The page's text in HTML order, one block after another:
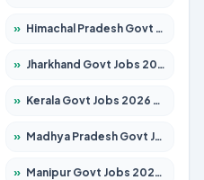
» Himachal Pradesh Govt Jobs 2026 – Apply for 2292 Posts
» Jharkhand Govt Jobs 2026 – Apply for 2138 Posts
» Kerala Govt Jobs 2026 – Apply for 8706 Posts
» Madhya Pradesh Govt Jobs 2026 – Apply for 3556 Posts
» Manipur Govt Jobs 2026 – Apply for 1281 Posts